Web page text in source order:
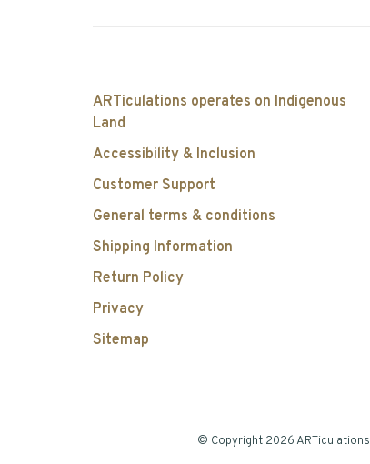
ARTiculations operates on Indigenous
Land
Accessibility & Inclusion
Customer Support
General terms & conditions
Shipping Information
Return Policy
Privacy
Sitemap
© Copyright 2026 ARTiculations